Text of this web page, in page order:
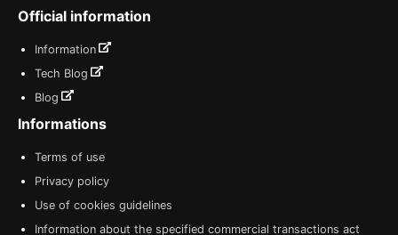
Official information
Information
Tech Blog
Blog
Informations
Terms of use
Privacy policy
Use of cookies guidelines
Information about the specified commercial transactions act